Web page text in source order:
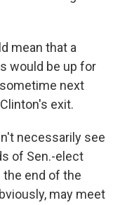
mean that a
would be up for
next
exit.
necessarily see
of Sen.-elect
the end of the
may meet